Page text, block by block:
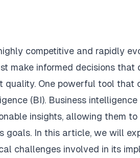
competitive and rapidly
make informed decisions that
quality. One powerful tool that
(BI). Business intelligence
insights, allowing them to
goals. In this article, we will
challenges involved in its